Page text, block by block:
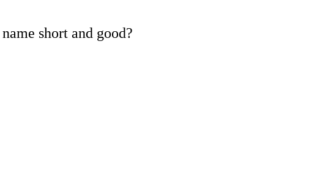
short and good?